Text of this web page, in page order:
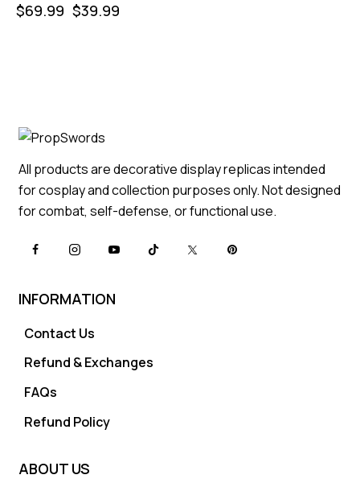
$69.99 $39.99
All products are decorative display replicas intended
for cosplay and collection purposes only. Not designed
for combat, self-defense, or functional use.
INFORMATION
Contact Us
Refund & Exchanges
FAQs
Refund Policy
ABOUT US